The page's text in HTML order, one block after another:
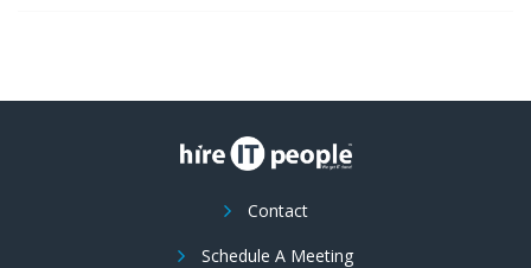
Contact
Schedule A Meeting